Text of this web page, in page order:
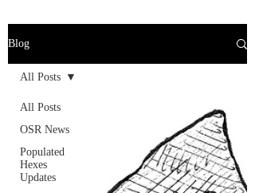
Blog
All Posts
OSR News
Populated
Hexes
Updates
All Posts